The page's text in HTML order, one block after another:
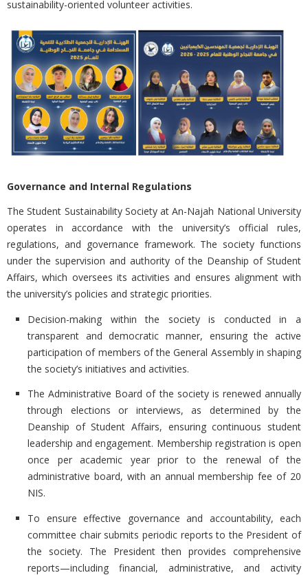
sustainability-oriented volunteer activities.
Governance and Internal Regulations
The Student Sustainability Society atAn-Najah National University
operates in accordance with the university’s official rules,
regulations, and governance framework. The society functions
under the supervision and authority of the Deanship of Student
Affairs, which oversees its activities and ensures alignment with
the university’s policies and strategic priorities.
Decision-making within the society is conducted in a
transparent and democratic manner, ensuring the active
participation of members of theGeneral Assembly in shaping
the society’s initiatives and activities.
TheAdministrative Board of the society is renewed annually
through elections or interviews, as determined by the
Deanship of Student Affairs, ensuring continuous student
leadership and engagement. Membership registration is open
once per academic year prior to the renewal of the
administrative board, with an annual membership fee of 20
NIS.
To ensure effective governance and accountability, each
committee chair submits periodic reports to the President of
the society. The President then provides comprehensive
reports—including financial, administrative, and activity